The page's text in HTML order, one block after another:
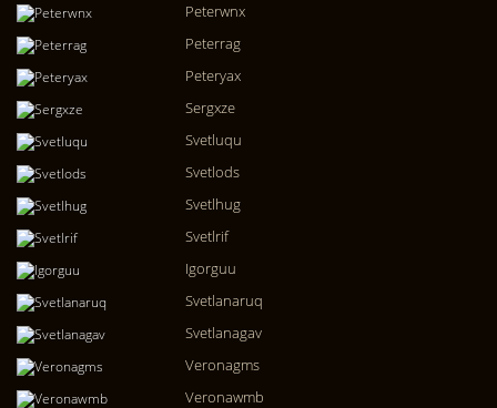
Peterwnx
Peterrag
Peteryax
Sergxze
Svetluqu
Svetlods
Svetlhug
Svetlrif
Igorguu
Svetlanaruq
Svetlanagav
Veronagms
Veronawmb